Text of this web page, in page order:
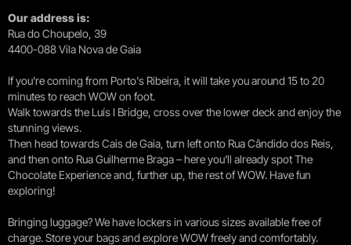
Our address is:
Rua do Choupelo, 39
4400-088 Vila Nova de Gaia
If you're coming from Porto's Ribeira, it will take you around 15 to 20
minutes to reach WOW on foot.
Walk towards the Luís I Bridge, cross over the lower deck and enjoy the
stunning views.
Then head towards Cais de Gaia, turn left onto Rua Cândido dos Reis,
and then onto Rua Guilherme Braga – here you’ll already spot The
Chocolate Experience and, further up, the rest of WOW. Have fun
exploring!
Bringing luggage? We have lockers in various sizes available free of
charge. Store your bags and explore WOW freely and comfortably.